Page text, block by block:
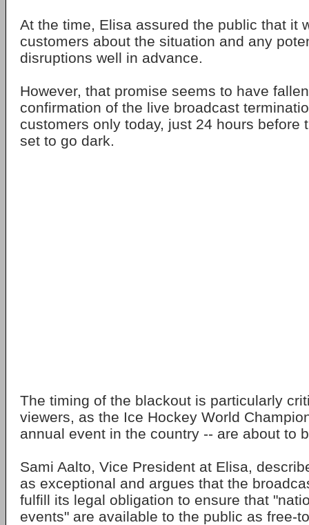
At the time, Elisa assured the public that it
customers about the situation and any
disruptions well in advance.
However, that promise seems to have
confirmation of the live broadcast
customers only today, just 24 hours before
set to go dark.
The timing of the blackout is particularly
viewers, as the Ice Hockey World
annual event in the country -- are about to
Sami Aalto, Vice President at Elisa,
as exceptional and argues that the
fulfill its legal obligation to ensure that
events" are available to the public as free-